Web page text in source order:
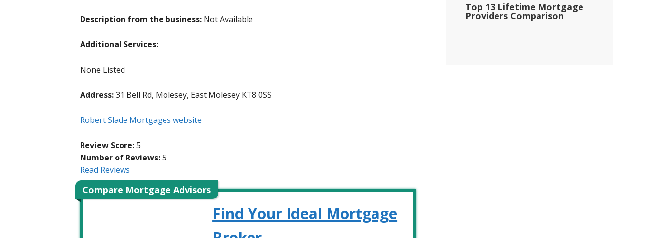
Description from the business: Not Available
Additional Services:
None Listed
Address:31 Bell Rd, Molesey, East Molesey KT8 0SS
Robert Slade Mortgages website
Review Score:5
Number of Reviews:5
Read Reviews
Compare Mortgage Advisors
Find Your Ideal Mortgage
Top 13 Lifetime Mortgage
Providers Comparison